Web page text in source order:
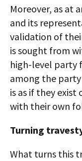
Moreover, as at
and its
validation of
is sought from
high-level party
among the
is as if they exist
with their own
Turning
What turns this